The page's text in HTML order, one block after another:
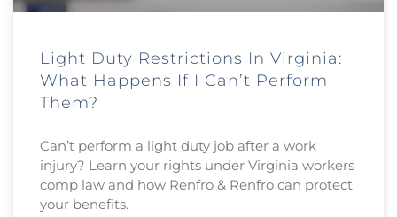
Light Duty Restrictions In Virginia:
What Happens If I Can’t Perform
Them?
Can’t perform a light duty job after a work
injury? Learn your rights under Virginia workers
comp law and how Renfro & Renfro can protect
your benefits.